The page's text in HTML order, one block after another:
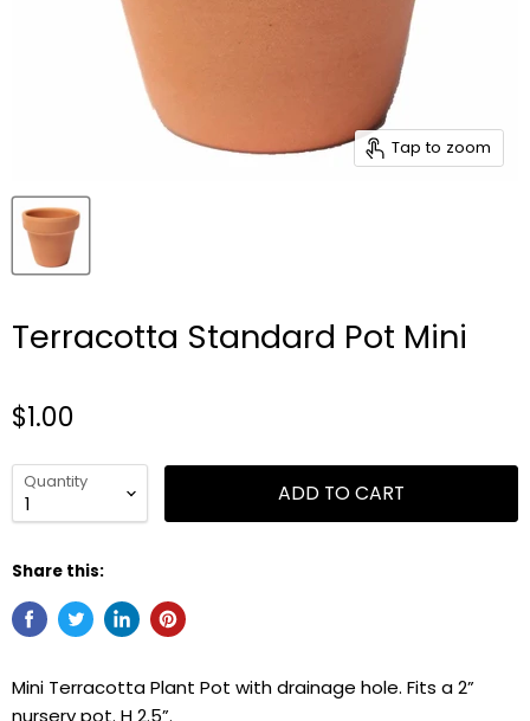
Tap to zoom
Terracotta Standard Pot Mini
$1.00
Quantity ADD TO CART
Share this:
Mini Terracotta Plant Pot with drainage hole. Fits a 2”
nursery pot. H 2.5”.